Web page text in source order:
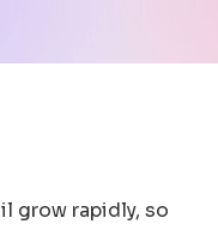
grow rapidly, so